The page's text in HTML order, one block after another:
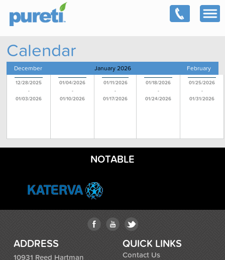
Calendar
December January 2026 February
12/28/2025
-
01/03/2026
01/04/2026
-
01/10/2026
01/11/2026
-
01/17/2026
01/18/2026
-
01/24/2026
01/25/2026
-
01/31/2026
NOTABLE
ADDRESS
10931 Reed Hartman
QUICK LINKS
Contact Us